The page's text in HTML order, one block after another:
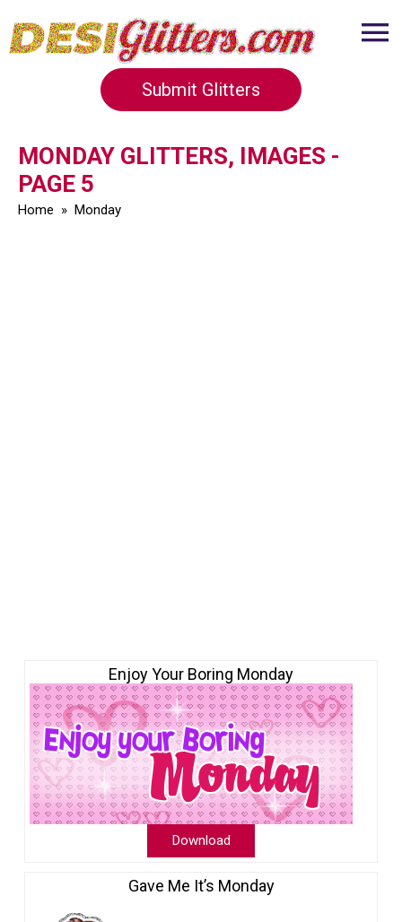
Submit Glitters
MONDAY GLITTERS, IMAGES -
PAGE 5
Home » Monday
Enjoy Your Boring Monday
Download
Gave Me It’s Monday